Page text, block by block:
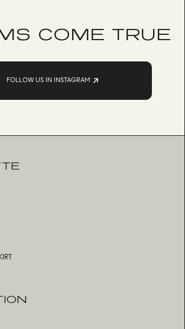
COME TRUE
FOLLOW US IN INSTAGRAM